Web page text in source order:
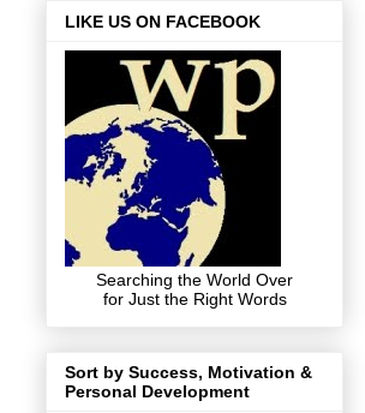
LIKE US ON FACEBOOK
Searching the World Over
for Just the Right Words
Sort by Success, Motivation &
Personal Development